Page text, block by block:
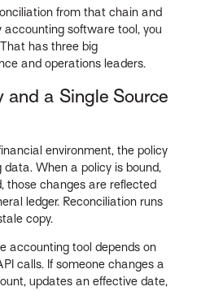
from that chain and
software tool, you
has three big
and operations leaders.
and a Single Source
environment, the policy
When a policy is bound,
those changes are reflected
ledger. Reconciliation runs
copy.
accounting tool depends on
calls. If someone changes a
updates an effective date,